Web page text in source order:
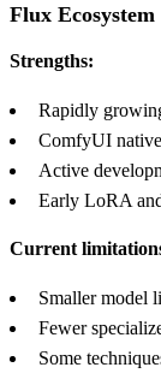
Flux Ecosystem
Strengths:
Rapidly
ComfyUI
Active
Early LoRA
Current
Smaller model
Fewer
Some